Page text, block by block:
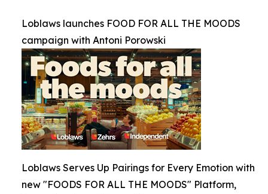
Loblaws launches FOOD FOR ALL THE MOODS
campaign with Antoni Porowski
Loblaws Serves Up Pairings for Every Emotion with
new "FOODS FOR ALL THE MOODS" Platform,